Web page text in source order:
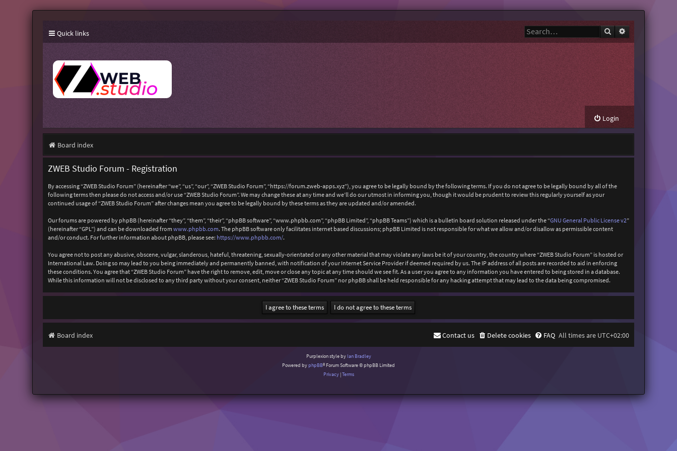
Quick links Search
Login
Board index
ZWEB Studio Forum - Registration
By accessing “ZWEB Studio Forum” (hereinafter “we”, “us”, “our”, “ZWEB Studio Forum”, “https://forum.zweb-apps.xyz”), you agree to be legally bound by the following terms. If you do not agree to be legally bound by all of the
following terms then please do not access and/or use “ZWEB Studio Forum”. We may change these at any time and we’ll do our utmost in informing you, though it would be prudent to review this regularly yourself as your
continued usage of “ZWEB Studio Forum” after changes mean you agree to be legally bound by these terms as they are updated and/or amended.
Our forums are powered by phpBB (hereinafter “they”, “them”, “their”, “phpBB software”, “www.phpbb.com”, “phpBB Limited”, “phpBB Teams”) which is a bulletin board solution released under the “GNU General Public License v2”
(hereinafter “GPL”) and can be downloaded from www.phpbb.com. The phpBB software only facilitates internet based discussions; phpBB Limited is not responsible for what we allow and/or disallow as permissible content
and/or conduct. For further information about phpBB, please see: https://www.phpbb.com/.
You agree not to post any abusive, obscene, vulgar, slanderous, hateful, threatening, sexually-orientated or any other material that may violate any laws be it of your country, the country where “ZWEB Studio Forum” is hosted or
International Law. Doing so may lead to you being immediately and permanently banned, with notification of your Internet Service Provider if deemed required by us. The IP address of all posts are recorded to aid in enforcing
these conditions. You agree that “ZWEB Studio Forum” have the right to remove, edit, move or close any topic at any time should we see fit. As a user you agree to any information you have entered to being stored in a database.
While this information will not be disclosed to any third party without your consent, neither “ZWEB Studio Forum” nor phpBB shall be held responsible for any hacking attempt that may lead to the data being compromised.
Board index All times are UTC+02:00
FAQ
Delete cookies
Contact us
Purplexion style by Ian Bradley
Powered byphpBB® Forum Software © phpBB Limited
Privacy|Terms